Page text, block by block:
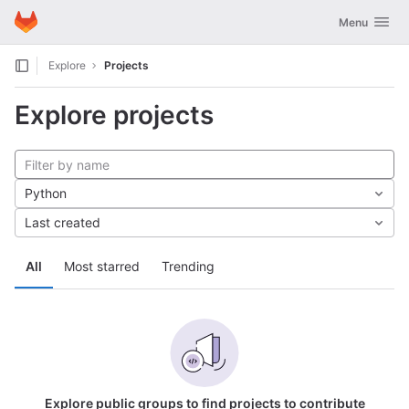
Skip to content
GitLab Toggle
Menu
Explore Projects
Explore projects
All Most starred Trending
Python
Last created
Explore public groups to find projects to contribute